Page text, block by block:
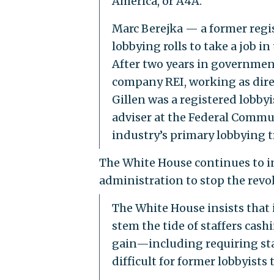
Marc Berejka — a former
lobbying rolls to take a job
After two years in
company REI, working as
Gillen was a registered
adviser at the Federal
industry’s primary lobbying
The White House continues to
administration to stop the
The White House insists
stem the tide of staffers
gain—including requiring
difficult for former lobbyists